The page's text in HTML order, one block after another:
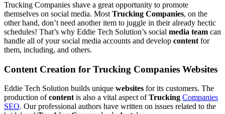
Trucking Companies shave a great opportunity to promote
themselves on social media. Most Trucking Companies, on the
other hand, don’t need another item to juggle in their already hectic
schedules! That’s why Eddie Tech Solution’s social media team can
handle all of your social media accounts and develop content for
them, including, and others.
Content Creation for Trucking Companies Websites
Eddie Tech Solution builds unique websites for its customers. The
production ofcontentis also a vital aspect ofTrucking Companies
SEO. Our professional authors have written on issues related to the